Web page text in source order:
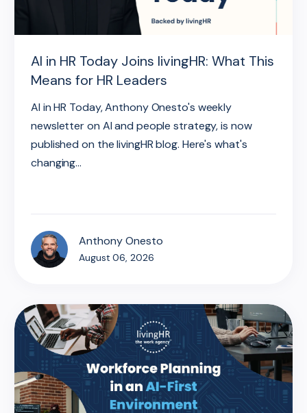
AI in HR Today Joins livingHR: What This
Means for HR Leaders
AI in HR Today, Anthony Onesto's weekly
newsletter on AI and people strategy, is now
published on the livingHR blog. Here's what's
changing...
Anthony Onesto
August 06, 2026